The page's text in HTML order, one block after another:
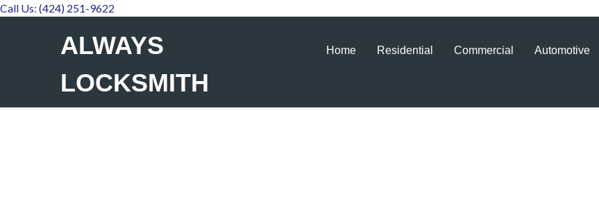
Call Us: (424) 251-9622
ALWAYS
LOCKSMITH
Home Residential Commercial Automotive